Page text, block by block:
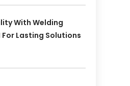
With Welding
For Lasting Solutions